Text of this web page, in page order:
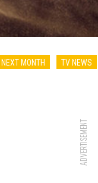
MONTH TV NEWS
ADVERTISEMENT